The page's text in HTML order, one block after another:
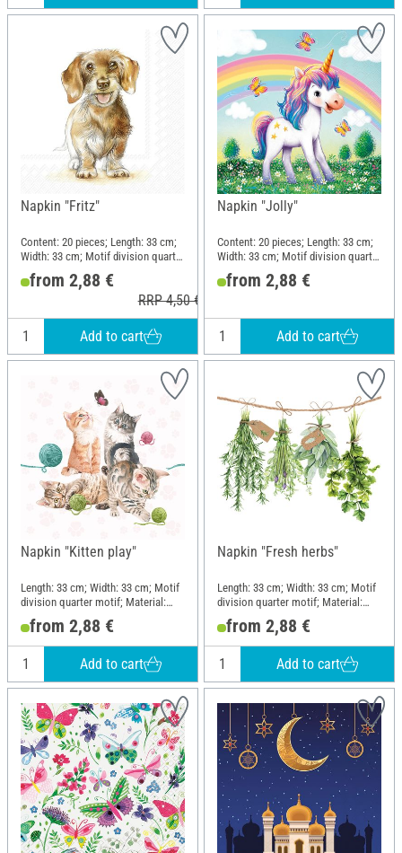
Napkin "Fritz"
Content: 20 pieces; Length: 33 cm;
Width: 33 cm; Motif division quarter
motif; Material: Paper
from 2,88 €
RRP 4,50 €
Add to cart
Napkin "Jolly"
Content: 20 pieces; Length: 33 cm;
Width: 33 cm; Motif division quarter
motif; Material: Paper
from 2,88 €
Add to cart
Napkin "Kitten play"
Length: 33 cm; Width: 33 cm; Motif
division quarter motif; Material:
Paper
from 2,88 €
Add to cart
Napkin "Fresh herbs"
Length: 33 cm; Width: 33 cm; Motif
division quarter motif; Material:
Paper
from 2,88 €
Add to cart